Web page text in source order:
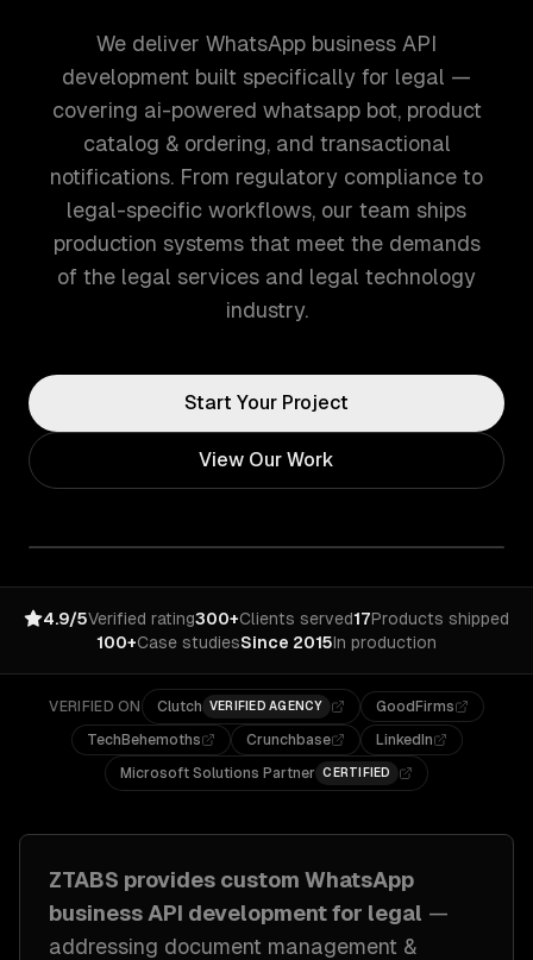
We deliver WhatsApp business API
development built specifically for legal —
covering ai-powered whatsapp bot, product
catalog & ordering, and transactional
notifications. From regulatory compliance to
legal-specific workflows, our team ships
production systems that meet the demands
of the legal services and legal technology
industry.
Start Your Project
View Our Work
4.9/5Verified rating300+Clients served17Products shipped
100+Case studiesSince 2015In production
VERIFIED ON Clutch VERIFIED AGENCY
GoodFirms
TechBehemoths
Crunchbase
LinkedIn
Microsoft Solutions Partner CERTIFIED
ZTABS provides custom WhatsApp
business API developmentfor legal —
addressing document management &